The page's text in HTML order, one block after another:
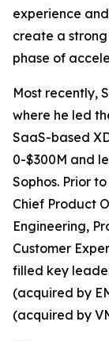
experience
create a
phase of
Most recently,
where he led
SaaS-based
0-$300M and
Sophos. Prior
Chief Product
Engineering,
Customer
filled key
(acquired by
(acquired by